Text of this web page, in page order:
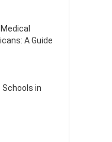
A Guide
in